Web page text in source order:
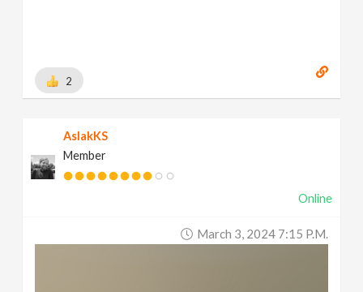
2
AslakKS
Member
Online
March 3, 2024 7:15 P.m.